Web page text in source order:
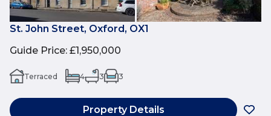
St. John Street, Oxford, OX1
Guide Price: £1,950,000
Terraced 4 3 3
Property Details